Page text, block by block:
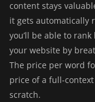
content stays
it gets automatically
you’ll be able to
your website by
The price per word
price of a full-
scratch.